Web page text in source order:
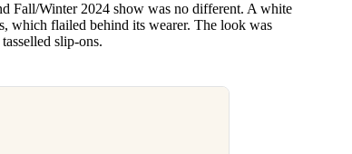
Fall/Winter 2024 show was no different. A white
which flailed behind its wearer. The look was
slip-ons.